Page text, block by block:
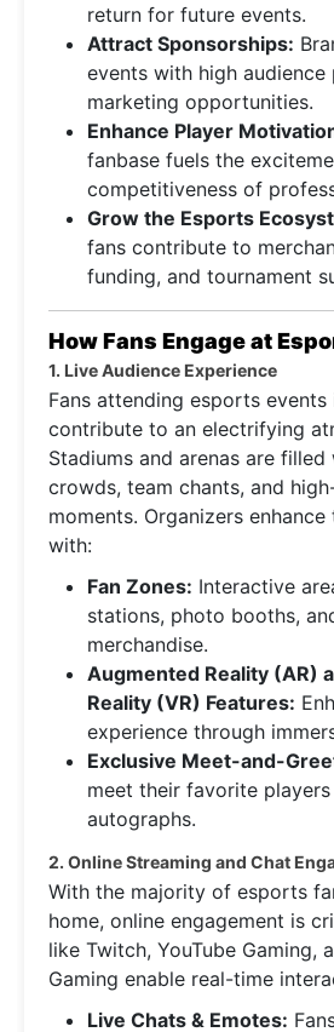
return for future events.
Attract Sponsorships:
events with high
marketing opportunities.
Enhance Player
fanbase fuels the
competitiveness of
Grow the Esports
fans contribute to
funding, and tournament
How Fans Engage at
1. Live Audience Experience
Fans attending esports events
contribute to an electrifying
Stadiums and arenas are filled
crowds, team chants, and
moments. Organizers
with:
Fan Zones: Interactive
stations, photo booths,
merchandise.
Augmented Reality (AR)
Reality (VR) Features:
experience through
Exclusive Meet-and-
meet their favorite
autographs.
2. Online Streaming and Chat
With the majority of esports
home, online engagement is
like Twitch, YouTube Gaming,
Gaming enable real-time
Live Chats & Emotes: